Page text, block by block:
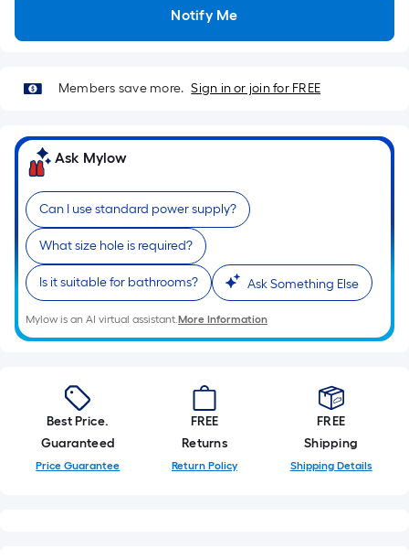
Linear
pricing
based
on
length
of
a
single
roll.
A
linear
of
10-
foot-
long-
roll
Notify Me
Members save more. Sign in or join for FREE
Ask Mylow
Can I use standard power supply?
What size hole is required?
Is it suitable for bathrooms? Ask Something Else
Mylow is an AI virtual assistant.More Information
Best Price.
Guaranteed
Price Guarantee
FREE
Returns
Return Policy
FREE
Shipping
Shipping Details